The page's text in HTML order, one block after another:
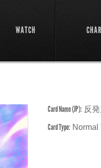
WATCH
Card Name (JP): 反
Card Type: Normal